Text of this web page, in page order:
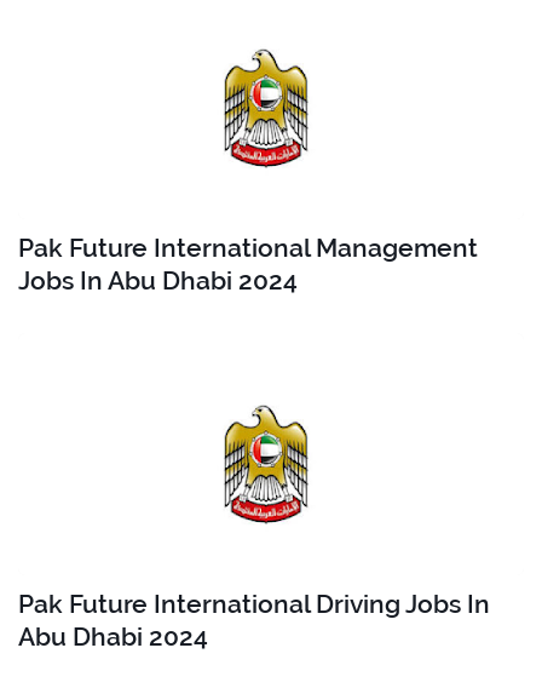
Pak Future International Management
Jobs In Abu Dhabi 2024
Pak Future International Driving Jobs In
Abu Dhabi 2024